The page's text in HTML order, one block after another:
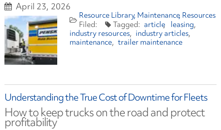
April 23, 2026
Resource Library Maintenance Resources
article leasing
industry resources
industry articles
maintenance
trailer maintenance
Understanding the True Cost of Downtime for Fleets
How to keep trucks on the road and protect
profitability